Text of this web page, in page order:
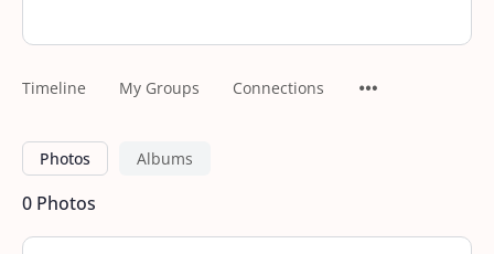
Timeline My Groups Connections
Photos Albums
0 Photos